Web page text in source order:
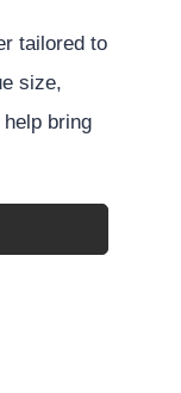
tailored to
size,
bring